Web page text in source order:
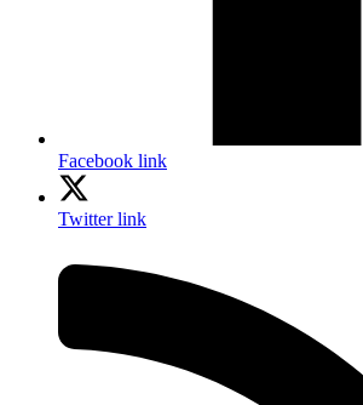
Facebook link
Twitter link